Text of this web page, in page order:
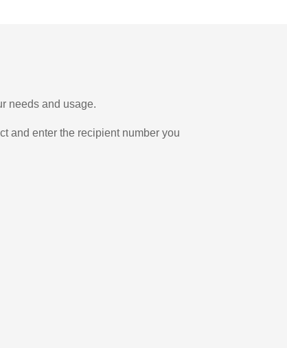
needs and usage.
and enter the recipient number you